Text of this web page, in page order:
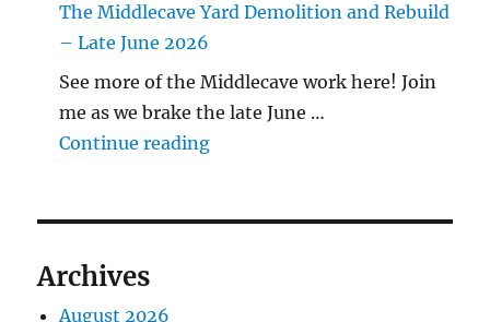
The Middlecave Yard Demolition and Rebuild
– Late June 2026
See more of the Middlecave work here! Join
me as we brake the late June …
Continue reading"The Middlecave Yard
Archives
August 2026